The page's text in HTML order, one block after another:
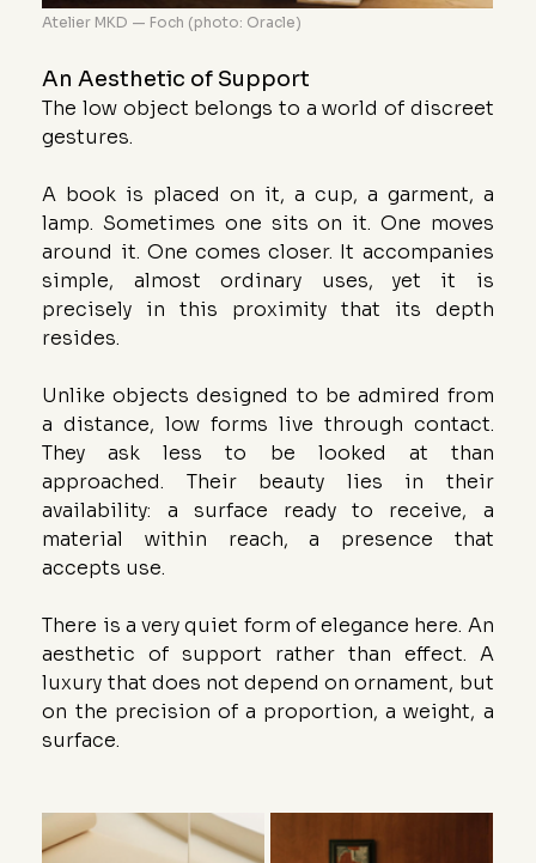
Atelier MKD — Foch (photo: Oracle)
An Aesthetic of Support
The low object belongs to a world of discreet
gestures.
A book is placed on it, a cup, a garment, a
lamp. Sometimes one sits on it. One moves
around it. One comes closer. It accompanies
simple, almost ordinary uses, yet it is
precisely in this proximity that its depth
resides.
Unlike objects designed to be admired from
a distance, low forms live through contact.
They ask less to be looked at than
approached. Their beauty lies in their
availability: a surface ready to receive, a
material within reach, a presence that
accepts use.
There is a very quiet form of elegance here. An
aesthetic of support rather than effect. A
luxury that does not depend on ornament, but
on the precision of a proportion, a weight, a
surface.